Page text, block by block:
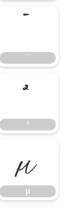
¯
¯
²
²
µ
µ